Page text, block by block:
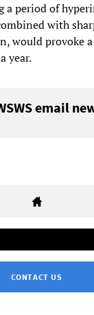
a period of
with
would provoke
year.
email
CONTACT US